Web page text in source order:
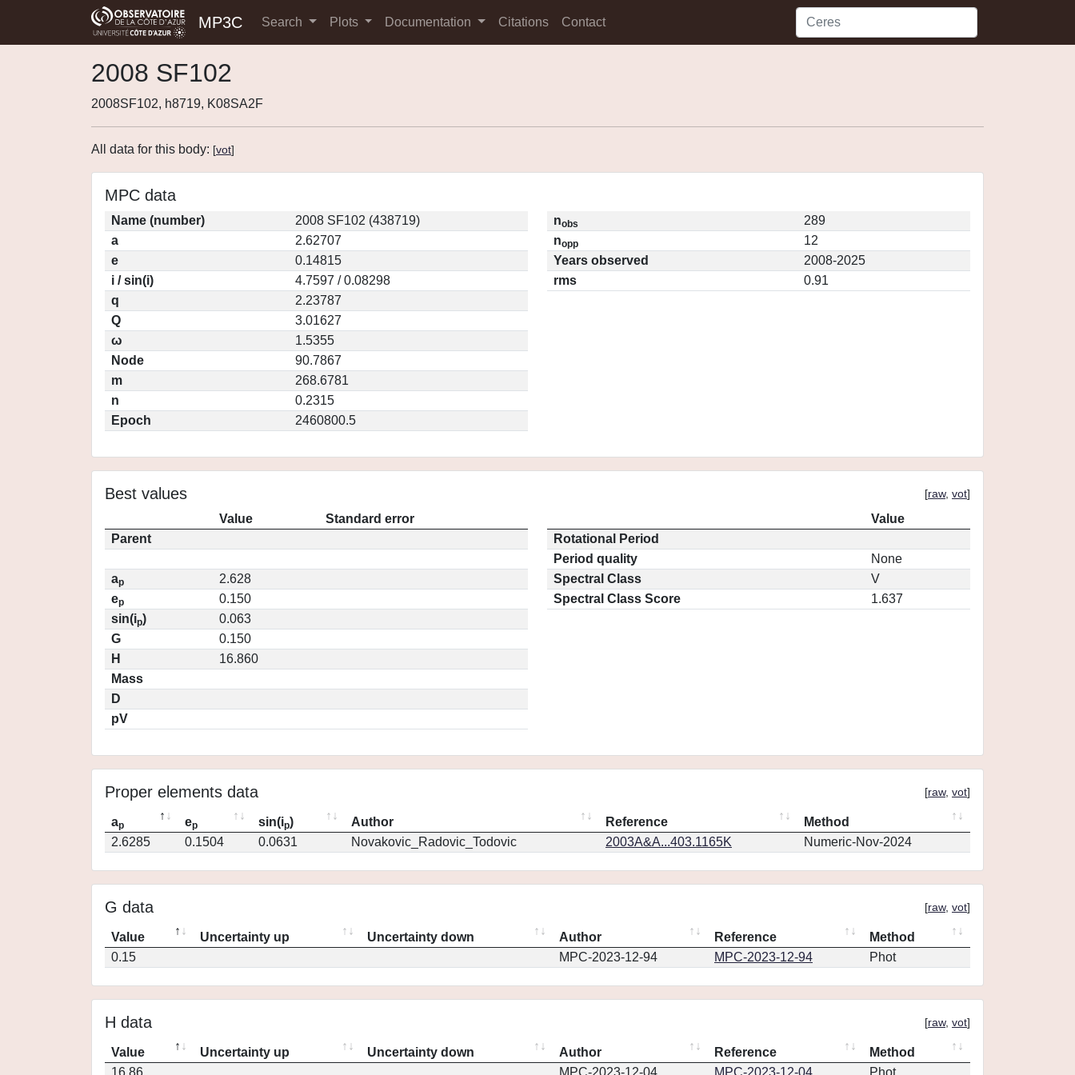
MP3C Search Plots Documentation Citations Contact
2008 SF102
2008SF102, h8719, K08SA2F
All data for this body: [vot]
MPC data
Name (number)
2008 SF102 (438719)
a
2.62707
e
0.14815
i / sin(i)
4.7597 / 0.08298
q
2.23787
Q
3.01627
ω
1.5355
Node
90.7867
m
268.6781
n
0.2315
Epoch
2460800.5
nobs
289
nopp
12
Years observed
2008-2025
rms
0.91
Best values [raw, vot]
Value
Standard error
Parent
ap
2.628
ep
0.150
sin(ip)
0.063
G
0.150
H
16.860
Mass
D
pV
Value
Rotational Period
Period quality
None
Spectral Class
V
Spectral Class Score
1.637
Proper elements data [raw, vot]
ap ep sin(ip) Author Reference
Method
2.6285
0.1504 0.0631 Novakovic_Radovic_Todovic 2003A&A...403.1165K Numeric-Nov-2024
G data [raw, vot]
Value Uncertainty up Uncertainty down Author Reference
Method
0.15
MPC-2023-12-94 MPC-2023-12-94 Phot
H data [raw, vot]
Value Uncertainty up Uncertainty down Author Reference
Method
16.86
MPC-2023-12-04 MPC-2023-12-04 Phot